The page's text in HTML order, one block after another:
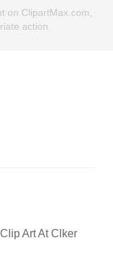
on ClipartMax.com,
action.
Art At Clker